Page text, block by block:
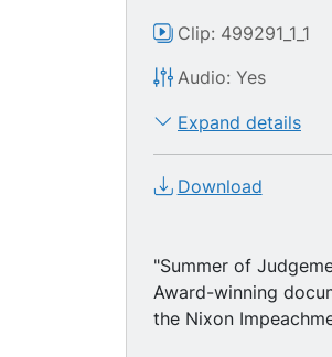
Clip: 499291_1_1
Audio: Yes
Expand details
Download
"Summer of
Award-winning
the Nixon